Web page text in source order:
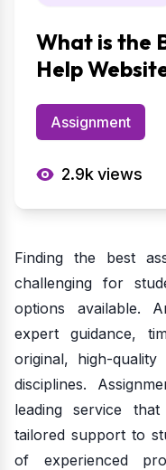
What is the
Help
Assignment
2.9kviews
Finding the best
challenging for
options available.
expert guidance,
original, high-
disciplines.
leading service
tailored support to
of experienced